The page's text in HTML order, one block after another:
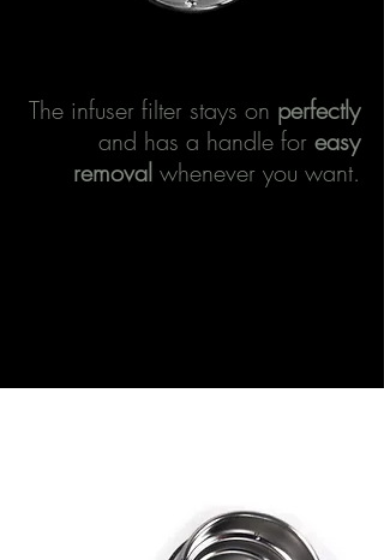
The infuser filter stays on perfectly
and has a handle for easy
removal whenever you want.